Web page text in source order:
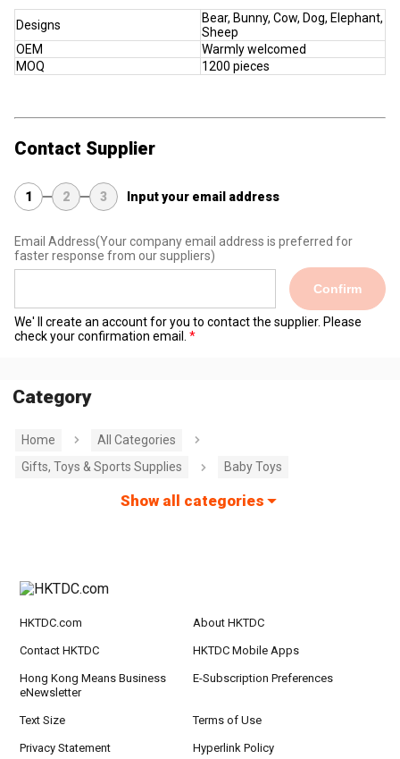
Designs
Bear, Bunny, Cow, Dog, Elephant,
Sheep
OEM
Warmly welcomed
MOQ
1200 pieces
Contact Supplier
1 2 3 Input your email address
Email Address(Your company email address is preferred for
faster response from our suppliers)
Confirm
We' ll create an account for you to contact the supplier. Please
check your confirmation email.
Category
Home
All Categories
Gifts, Toys & Sports Supplies
Baby Toys
Show all categories
HKTDC.com About HKTDC
Contact HKTDC HKTDC Mobile Apps
Hong Kong Means Business
eNewsletter
E-Subscription Preferences
Text Size Terms of Use
Privacy Statement Hyperlink Policy